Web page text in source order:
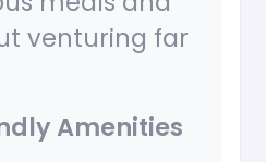
venturing far
Amenities